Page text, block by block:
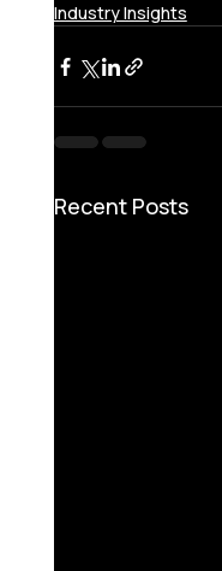
Industry Insights
Recent Posts